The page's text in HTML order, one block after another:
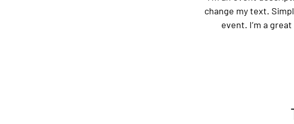
change my text.
event. I’m a